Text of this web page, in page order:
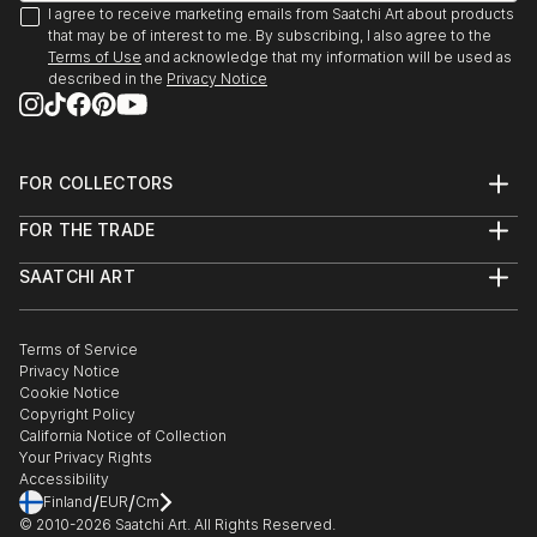
I agree to receive marketing emails from Saatchi Art about products
that may be of interest to me. By subscribing, I also agree to the
Terms of Use and acknowledge that my information will be used as
described in the Privacy Notice
FOR COLLECTORS
Help Center
Commissions
Curated Collections
Gift Card
FOR THE TRADE
Trade Program
Healthcare
Multi Family & Residential
Contact Art Consultant
SAATCHI ART
The Other Art Fair
Sell on Saatchi Art
Affiliate Program
Careers
Contact Support
Terms of Service
Privacy Notice
Cookie Notice
Copyright Policy
California Notice of Collection
Your Privacy Rights
Accessibility
Finland/EUR/Cm
© 2010-2026 Saatchi Art. All Rights Reserved.